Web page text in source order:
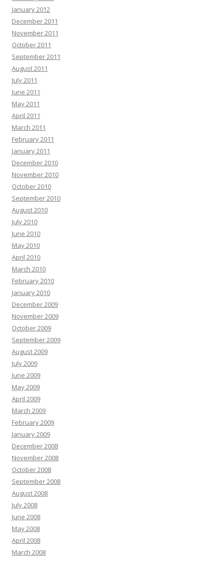
January 2012
December 2011
November 2011
October 2011
September 2011
August 2011
July 2011
June 2011
May 2011
April 2011
March 2011
February 2011
January 2011
December 2010
November 2010
October 2010
September 2010
August 2010
July 2010
June 2010
May 2010
April 2010
March 2010
February 2010
January 2010
December 2009
November 2009
October 2009
September 2009
August 2009
July 2009
June 2009
May 2009
April 2009
March 2009
February 2009
January 2009
December 2008
November 2008
October 2008
September 2008
August 2008
July 2008
June 2008
May 2008
April 2008
March 2008